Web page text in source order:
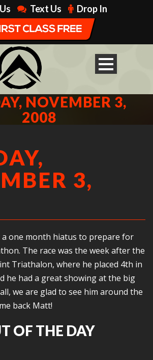
Text Us Drop In
NOVEMBER 3,
2008
3,
one month hiatus to prepare for
The race was the week after the
Triathalon, where he placed 4th in
he had a great showing at the big
we are glad to see him around the
back Matt!
OF THE DAY